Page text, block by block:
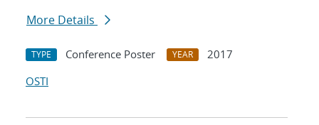
More Details
TYPE Conference Poster YEAR
2017
OSTI